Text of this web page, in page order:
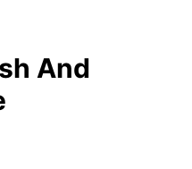
And